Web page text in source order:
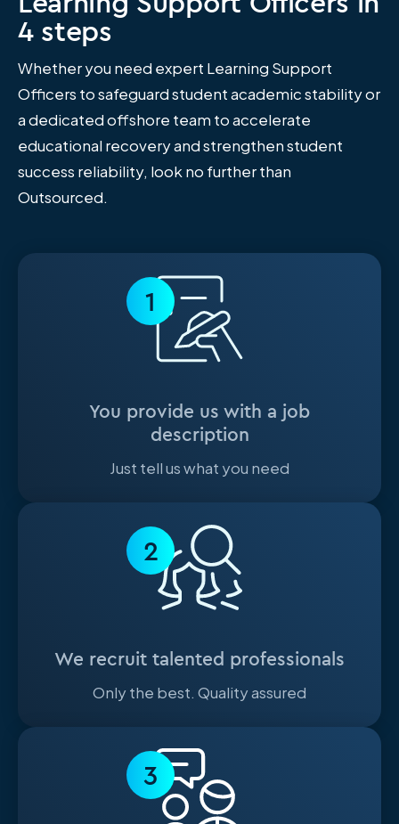
4 steps
Whether you need expert Learning Support
Officers to safeguard student academic stability or
a dedicated offshore team to accelerate
educational recovery and strengthen student
success reliability, look no further than
Outsourced.
1
You provide us with a job
description
Just tell us what you need
2
We recruit talented professionals
Only the best. Quality assured
3